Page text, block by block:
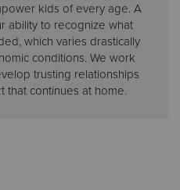
kids of every age. A
ability to recognize what
which varies drastically
conditions. We work
trusting relationships
that continues at home.